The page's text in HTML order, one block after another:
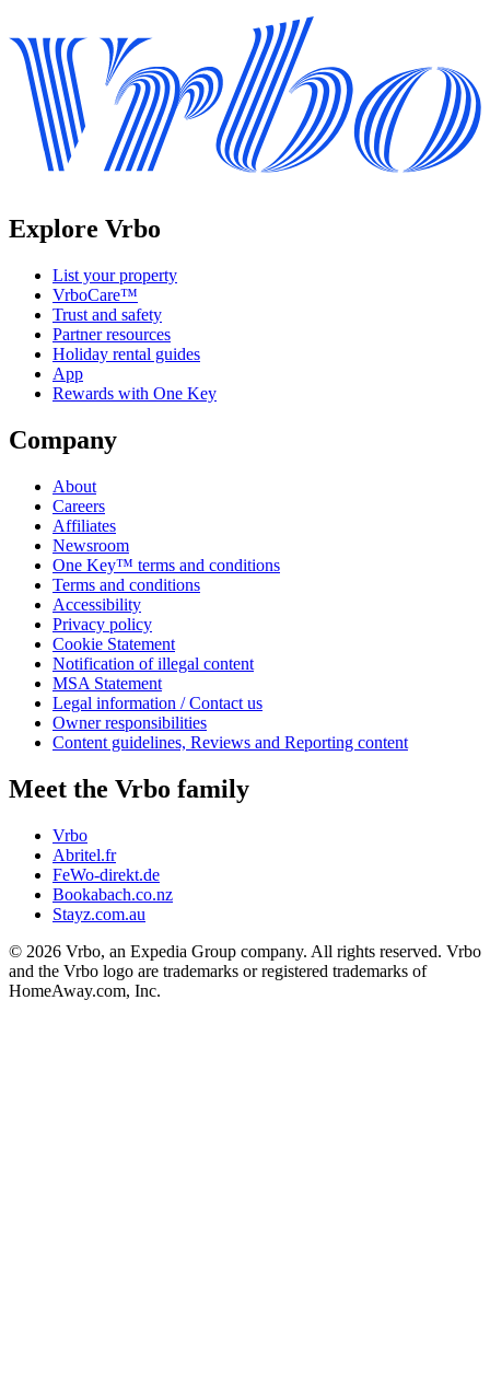
Explore Vrbo
List your property
VrboCare™
Trust and safety
Partner resources
Holiday rental guides
App
Rewards with One Key
Company
About
Careers
Affiliates
Newsroom
One Key™ terms and conditions
Terms and conditions
Accessibility
Privacy policy
Cookie Statement
Notification of illegal content
MSA Statement
Legal information / Contact us
Owner responsibilities
Content guidelines, Reviews and Reporting content
Meet the Vrbo family
Vrbo
Abritel.fr
FeWo-direkt.de
Bookabach.co.nz
Stayz.com.au
© 2026 Vrbo, an Expedia Group company. All rights reserved. Vrbo
and the Vrbo logo are trademarks or registered trademarks of
HomeAway.com, Inc.